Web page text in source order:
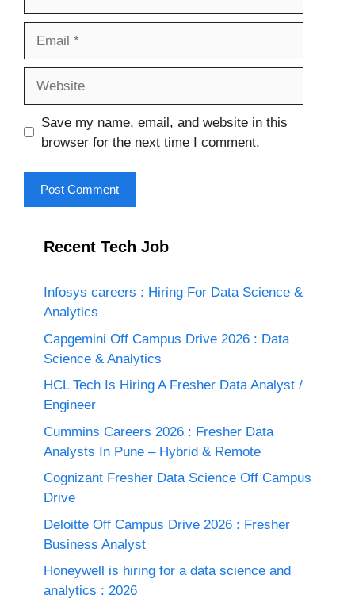
Save my name, email, and website in this
browser for the next time I comment.
Recent Tech Job
Infosys careers : Hiring For Data Science &
Analytics
Capgemini Off Campus Drive 2026 : Data
Science & Analytics
HCL Tech Is Hiring A Fresher Data Analyst /
Engineer
Cummins Careers 2026 : Fresher Data
Analysts In Pune – Hybrid & Remote
Cognizant Fresher Data Science Off Campus
Drive
Deloitte Off Campus Drive 2026 : Fresher
Business Analyst
Honeywell is hiring for a data science and
analytics : 2026